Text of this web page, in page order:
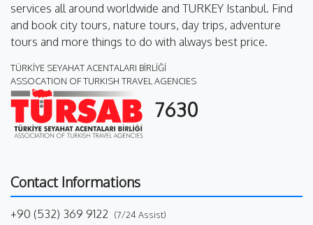
services all around worldwide and TURKEY Istanbul. Find
and book city tours, nature tours, day trips, adventure
tours and more things to do with always best price.
TÜRKİYE SEYAHAT ACENTALARI BİRLİĞİ
ASSOCATION OF TURKISH TRAVEL AGENCIES
7630
Contact Informations
+90 (532) 369 9122 (7/24 Assist)